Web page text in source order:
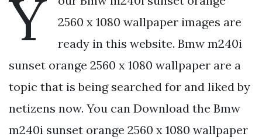
Y
2560 x 1080 wallpaper images are
ready in this website. Bmw m240i
sunset orange 2560 x 1080 wallpaper are a
topic that is being searched for and liked by
netizens now. You can Download the Bmw
m240i sunset orange 2560 x 1080 wallpaper